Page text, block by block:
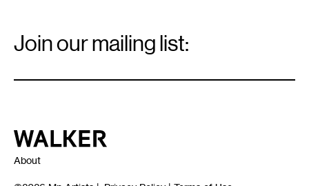
Signup
Join our mailing list:
Walker Art Center
About